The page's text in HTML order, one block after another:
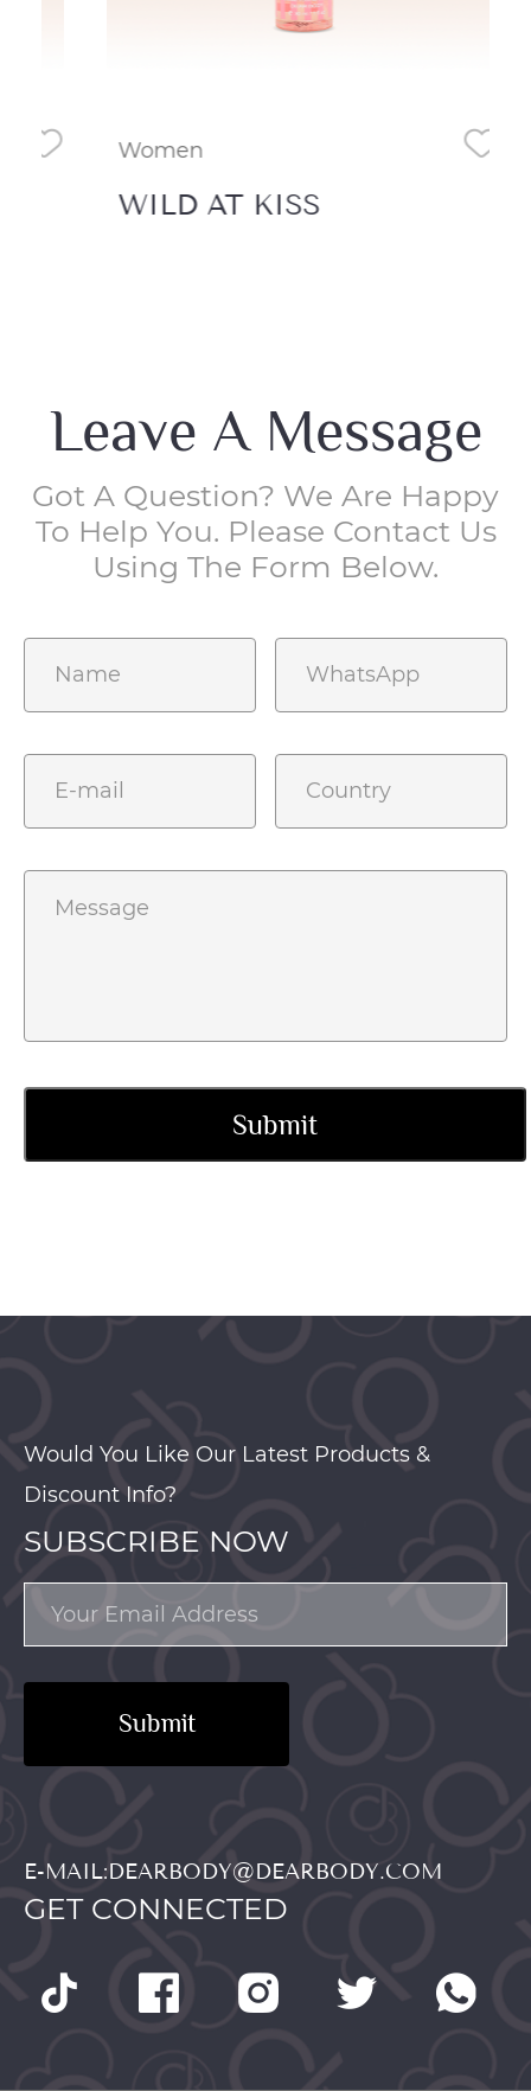
Women
WILD AT KISS
Leave A Message
Got A Question? We Are Happy
To Help You. Please Contact Us
Using The Form Below.
Would You Like Our Latest Products &
Discount Info?
SUBSCRIBE NOW
Submit
E-MAIL:DEARBODY@DEARBODY.COM
GET CONNECTED